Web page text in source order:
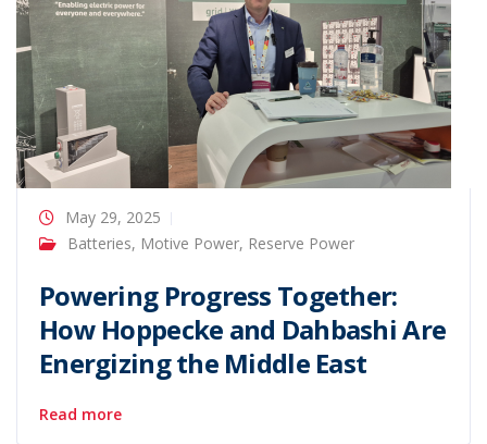
May 29, 2025
Batteries, Motive Power, Reserve Power
Powering Progress Together:
How Hoppecke and Dahbashi Are
Energizing the Middle East
Read more